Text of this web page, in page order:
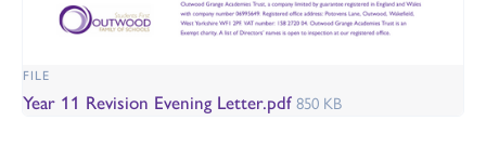
FILE
Year 11 Revision Evening Letter.pdf850 KB